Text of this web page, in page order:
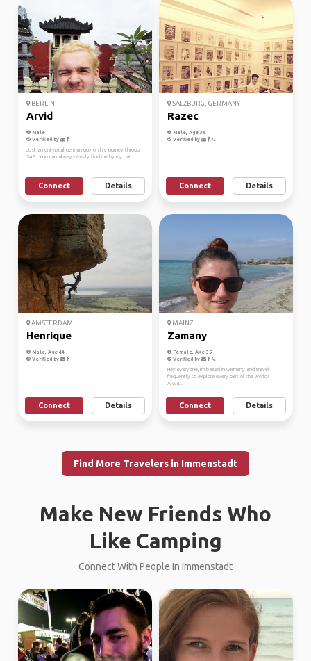
BERLIN
Arvid
Male
Verified by
Just an untypical german guy on his journey through
SAE...You can always easily find me by my hai...
Connect Details
SALZBURG, GERMANY
Razec
Male, Age 36
Verified by
Connect Details
AMSTERDAM
Henrique
Male, Age 44
Verified by
Connect Details
MAINZ
Zamany
Female, Age 35
Verified by
Hey everyone, I'm based in Germany and travel
frequently to explore every part of the world!
Alwa...
Connect Details
Find More Travelers in Immenstadt
Make New Friends Who
Like Camping
Connect With People In Immenstadt